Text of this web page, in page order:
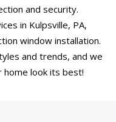
and security.
in Kulpsville, PA,
window installation.
and trends, and we
home look its best!